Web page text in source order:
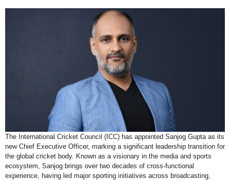
The International Cricket Council (ICC) has appointed Sanjog Gupta as its
new Chief Executive Officer, marking a significant leadership transition for
the global cricket body. Known as a visionary in the media and sports
ecosystem, Sanjog brings over two decades of cross-functional
experience, having led major sporting initiatives across broadcasting,